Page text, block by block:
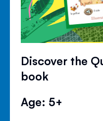
Discover the
book
Age: 5+